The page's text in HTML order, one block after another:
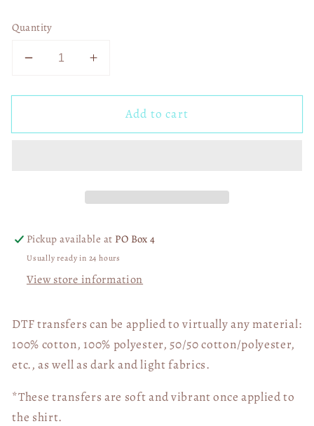
Quantity
Decrease
for
Coffee
Increase
for
Patchwork
Coffee
Add to cart
Pickup available at PO Box 4
Usually ready in 24 hours
View store information
DTF transfers can be applied to virtually any material:
100% cotton, 100% polyester, 50/50 cotton/polyester,
etc., as well as dark and light fabrics.
*These transfers are soft and vibrant once applied to
the shirt.